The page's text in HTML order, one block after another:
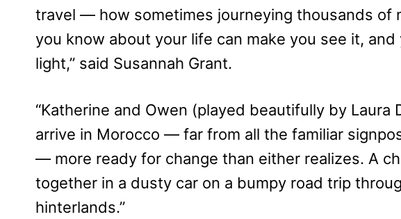
travel — how sometimes journeying thousands of
you know about your life can make you see it,
light,” said Susannah Grant.
“Katherine and Owen (played beautifully by Laura
arrive in Morocco — far from all the familiar
— more ready for change than either realizes. A
together in a dusty car on a bumpy road trip
hinterlands.”